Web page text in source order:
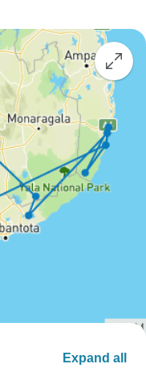
Expand all